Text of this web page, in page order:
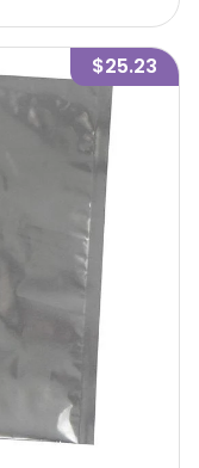
$25.23